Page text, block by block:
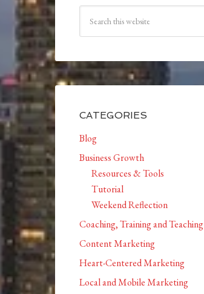
CATEGORIES
Blog
Business Growth
Resources & Tools
Tutorial
Weekend Reflection
Coaching, Training and Teaching
Content Marketing
Heart-Centered Marketing
Local and Mobile Marketing